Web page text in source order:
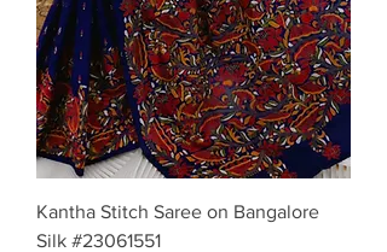
Kantha Stitch Saree on Bangalore
Silk #23061551